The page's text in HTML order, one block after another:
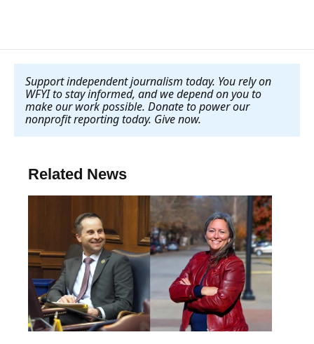
Support independent journalism today. You rely on
WFYI to stay informed, and we depend on you to
make our work possible. Donate to power our
nonprofit reporting today. Give now.
Related News